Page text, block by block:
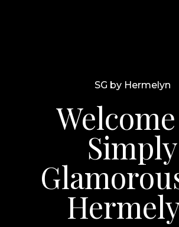
SG by Hermelyn
Simply